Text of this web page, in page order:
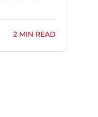
2 MIN READ